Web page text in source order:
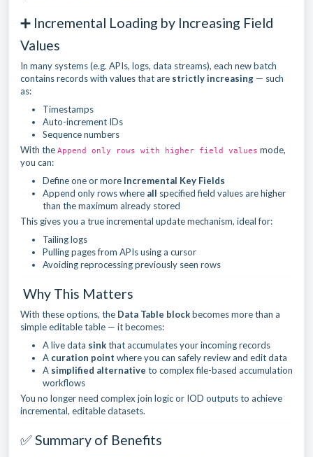
➕ Incremental Loading by Increasing Field
Values
In many systems (e.g. APIs, logs, data streams), each new batch
contains records with values that are strictly increasing — such
as:
Timestamps
Auto-increment IDs
Sequence numbers
With the Append only rows with higher field values mode,
you can:
Define one or more Incremental Key Fields
Append only rows where all specified field values are higher
than the maximum already stored
This gives you a true incremental update mechanism, ideal for:
Tailing logs
Pulling pages from APIs using a cursor
Avoiding reprocessing previously seen rows
Why This Matters
With these options, the Data Table blockbecomes more than a
simple editable table — it becomes:
A live data sinkthat accumulates your incoming records
A curation point where you can safely review and edit data
A simplified alternative to complex file-based accumulation
workflows
You no longer need complex join logic or IOD outputs to achieve
incremental, editable datasets.
✅ Summary of Benefits